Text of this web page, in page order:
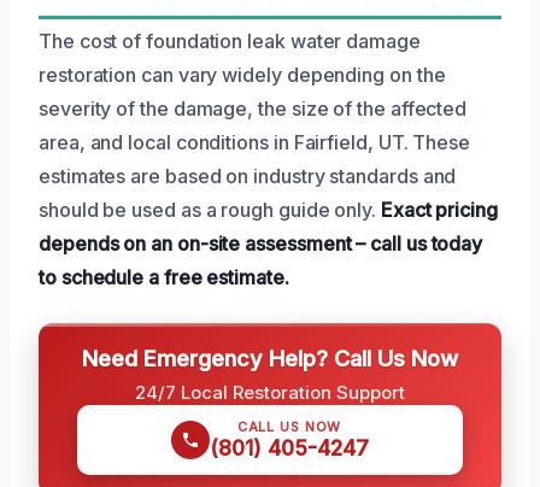
The cost of foundation leak water damage
restoration can vary widely depending on the
severity of the damage, the size of the affected
area, and local conditions in Fairfield, UT. These
estimates are based on industry standards and
should be used as a rough guide only. Exact pricing
depends on an on-site assessment – call us today
to schedule a free estimate.
Need Emergency Help? Call Us Now
24/7 Local Restoration Support
CALL US NOW
(801) 405-4247